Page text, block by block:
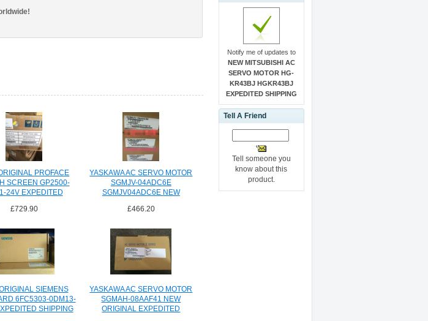
PROFACE
SCREEN GP2500-
24V EXPEDITED
£729.90
YASKAWA AC SERVO MOTOR
SGMJV-04ADC6E
SGMJV04ADC6E NEW
£466.20
SIEMENS
6FC5303-0DM13-
SHIPPING
YASKAWA AC SERVO MOTOR
SGMAH-08AAF41 NEW
ORIGINAL EXPEDITED
Notify me of updates to
NEW MITSUBISHI AC
SERVO MOTOR HG-
KR43BJ HGKR43BJ
EXPEDITED SHIPPING
Tell A Friend
Tell someone you
know about this
product.